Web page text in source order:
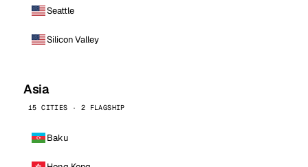
Seattle
Silicon Valley
Asia
15 CITIES · 2 FLAGSHIP
Baku